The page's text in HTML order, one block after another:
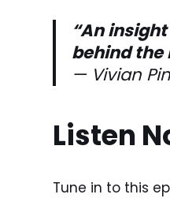
“An
behind
— Vivian
Listen
Tune in to this